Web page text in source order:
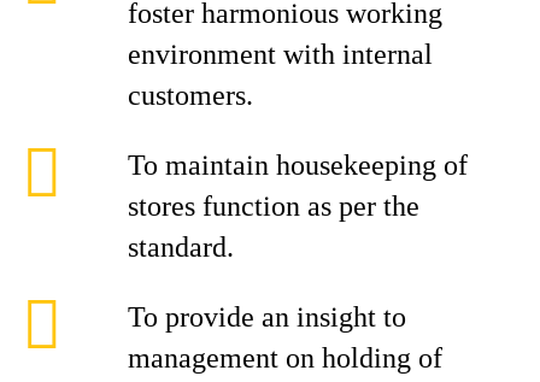
foster harmonious working
environment with internal
customers.
To maintain housekeeping of
stores function as per the
standard.
To provide an insight to
management on holding of